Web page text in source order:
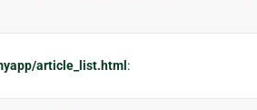
article_list.html: